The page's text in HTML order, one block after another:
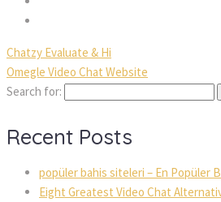
Chatzy Evaluate & Hi
Omegle Video Chat Website
Search for:
Recent Posts
popüler bahis siteleri – En Popüler
Eight Greatest Video Chat